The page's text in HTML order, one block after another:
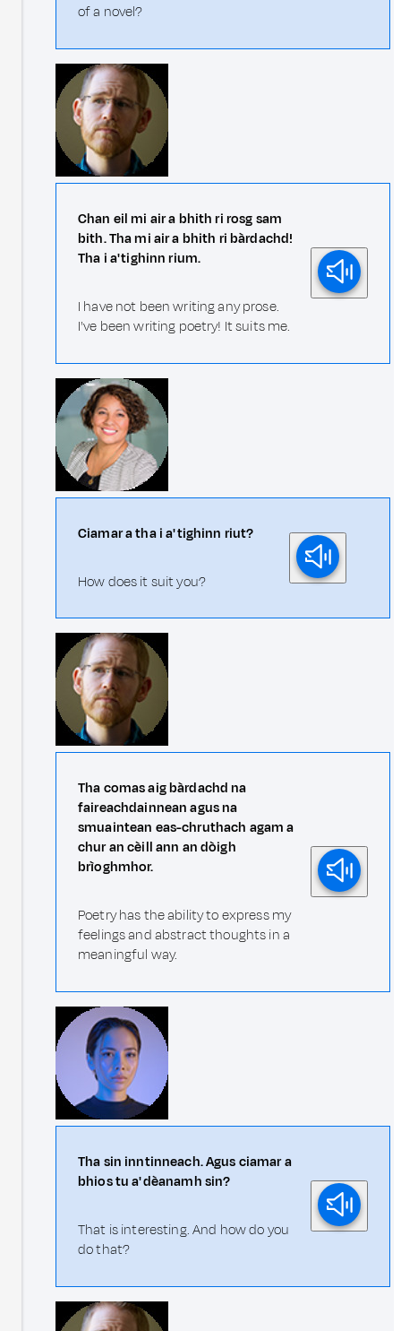
of a novel?
Chan eil mi air a bhith ri rosg sam
bith. Tha mi air a bhith ri bàrdachd!
Tha i a' tighinn rium.
I have not been writing any prose.
I've been writing poetry! It suits me.
Ciamar a tha i a' tighinn riut?
How does it suit you?
Tha comas aig bàrdachd na
faireachdainnean agus na
smuaintean eas-chruthach agam a
chur an cèill ann an dòigh
brìoghmhor.
Poetry has the ability to express my
feelings and abstract thoughts in a
meaningful way.
Tha sin inntinneach. Agus ciamar a
bhios tu a' dèanamh sin?
That is interesting. And how do you
do that?